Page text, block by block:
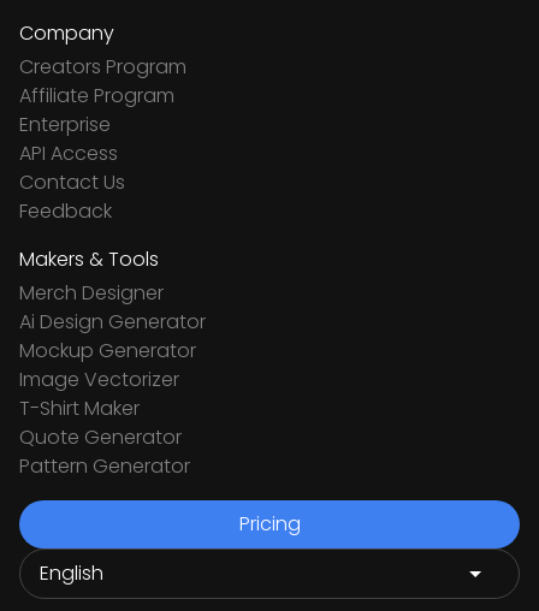
Company
Creators Program
Affiliate Program
Enterprise
API Access
Contact Us
Feedback
Makers & Tools
Merch Designer
Ai Design Generator
Mockup Generator
Image Vectorizer
T-Shirt Maker
Quote Generator
Pattern Generator
Pricing